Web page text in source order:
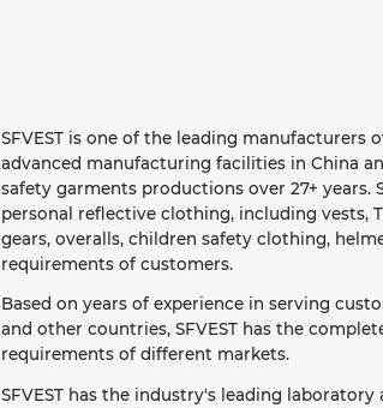
SFVEST is one of the leading
advanced manufacturing facilities in China
safety garments productions over 27+ years.
personal reflective clothing, including vests,
gears, overalls, children safety clothing,
requirements of customers.
Based on years of experience in serving
and other countries, SFVEST has the
requirements of different markets.
SFVEST has the industry's leading